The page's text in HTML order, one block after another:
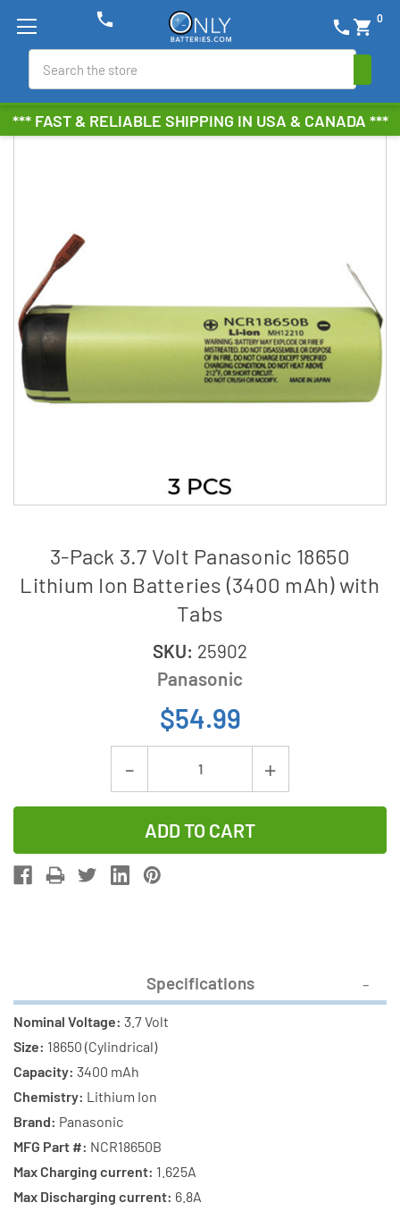
*** FAST & RELIABLE SHIPPING IN USA & CANADA ***
phone shopping_cart 0
phone
3-Pack 3.7 Volt Panasonic 18650
Lithium Ion Batteries (3400 mAh) with
Tabs
SKU: 25902
Panasonic
$54.99
Decrease
Quantity
of
3-
Pack
18650
Lithium
Ion
Batteries
(3400
mAh)
Tabs
Increase
Quantity
3-
Lithium
Specifications
Nominal Voltage: 3.7 Volt
Size: 18650 (Cylindrical)
Capacity: 3400 mAh
Chemistry: Lithium Ion
Brand: Panasonic
MFG Part #: NCR18650B
Max Charging current: 1.625A
Max Discharging current: 6.8A